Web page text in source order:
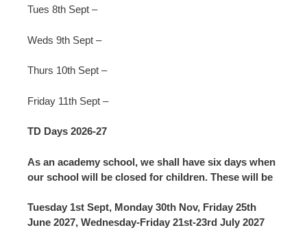
Tues 8th Sept –
Weds 9th Sept –
Thurs 10th Sept –
Friday 11th Sept –
TD Days 2026-27
As an academy school, we shall have six days when
our school will be closed for children. These will be
Tuesday 1st Sept, Monday 30th Nov, Friday 25th
June 2027, Wednesday-Friday 21st-23rd July 2027